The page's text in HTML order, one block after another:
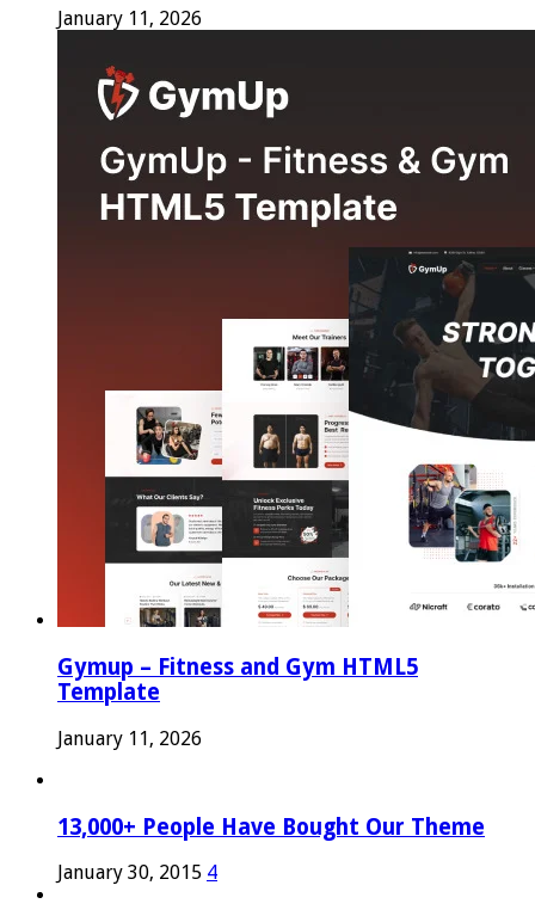
January 11, 2026
Gymup – Fitness and Gym HTML5
Template
January 11, 2026
13,000+ People Have Bought Our Theme
January 30, 2015 4